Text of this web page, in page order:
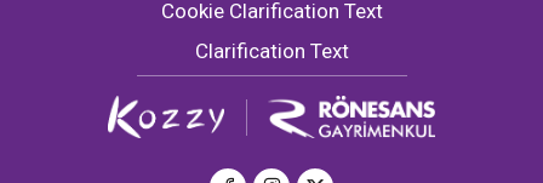
Cookie Clarification Text
Clarification Text